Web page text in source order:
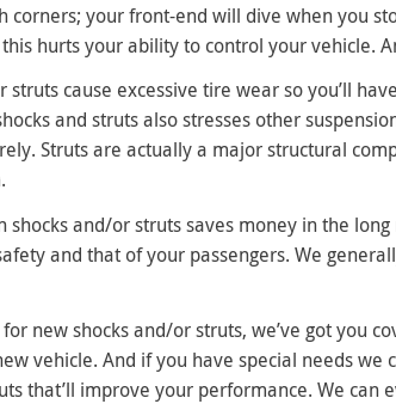
corners; your front-end will dive when you
hurts your ability to control your vehicle.
struts cause excessive tire wear so you’ll
and struts also stresses other
Struts are actually a major structural
shocks and/or struts saves money in the
and that of your passengers. We
new shocks and/or struts, we’ve got you
vehicle. And if you have special needs
that’ll improve your performance. We can